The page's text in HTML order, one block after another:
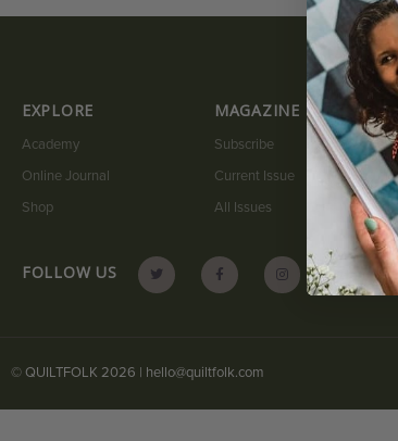
EXPLORE
Academy
Online Journal
Shop
MAGAZINE
Subscribe
Current Issue
All Issues
FOLLOW US
© QUILTFOLK 2026 | hello@quiltfolk.com